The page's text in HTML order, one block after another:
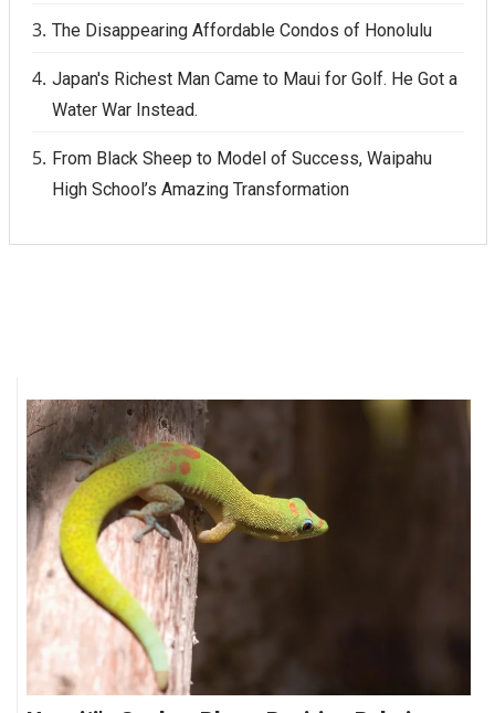
The Disappearing Affordable Condos of Honolulu
Japan's Richest Man Came to Maui for Golf. He Got a
Water War Instead.
From Black Sheep to Model of Success, Waipahu
High School’s Amazing Transformation